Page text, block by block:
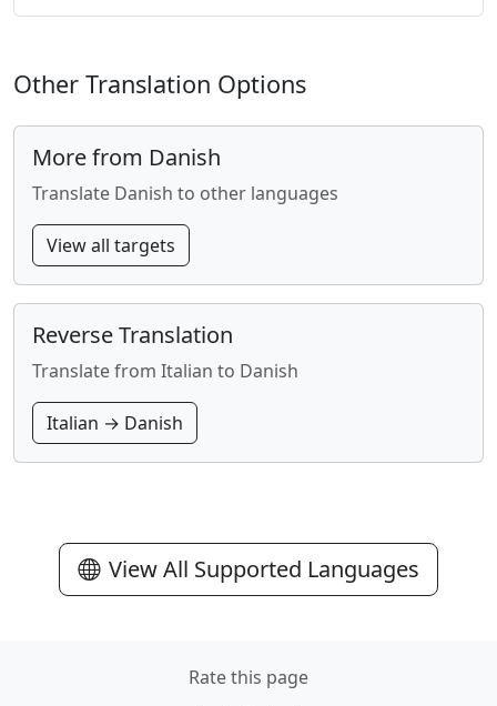
Other Translation Options
More from Danish
Translate Danish to other languages
View all targets
Reverse Translation
Translate from Italian to Danish
Italian → Danish
View All Supported Languages
Rate this page